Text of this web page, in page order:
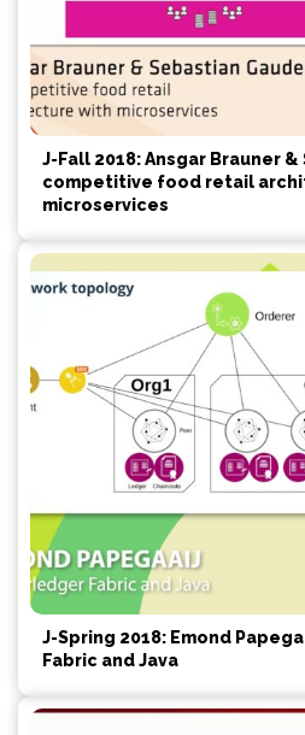
J-Fall 2018: Ansgar Brauner
competitive food retail
microservices
J-Spring 2018: Emond
Fabric and Java